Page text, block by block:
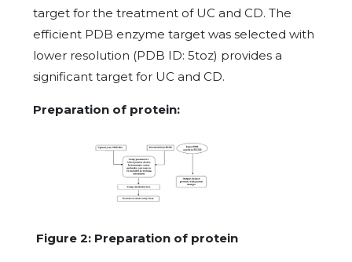
target for the treatment of UC and CD. The
efficient PDB enzyme target was selected with
lower resolution (PDB ID: 5toz) provides a
significant target for UC and CD.
Preparation of protein:
Figure 2: Preparation of protein